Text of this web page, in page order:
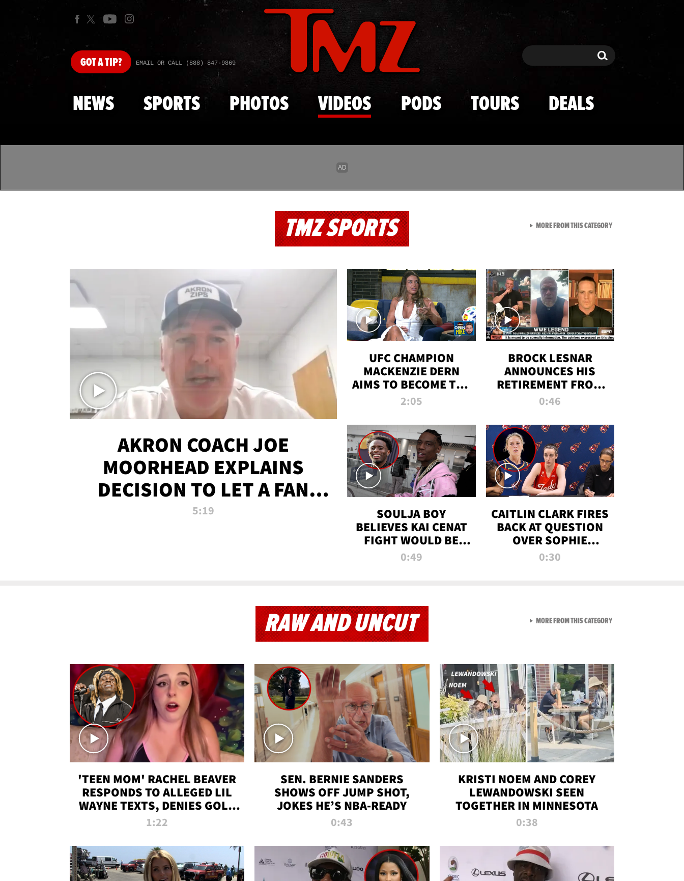
Skip to main content
GOTA TIP? EMAIL OR CALL (888) 847-9869 Search Search
NEWS SPORTS PHOTOS VIDEOS PODS TOURS DEALS
TMZ SPORTS
AKRON COACH JOE
MOORHEAD EXPLAINS
DECISION TO LET A FAN
CALL PLAYS
5:19
UFC CHAMPION
MACKENZIE DERN
AIMS TO BECOME THE
GREATEST
ALL TIME
2:05
BROCK LESNAR
ANNOUNCES HIS
RETIREMENT FROM
WWE
0:46
SOULJA BOY
BELIEVES KAI CENAT
FIGHT WOULD BE
'HUGE,' PREDICTS
0:49
CAITLIN CLARK FIRES
BACK AT QUESTION
OVER SOPHIE
CUNNINGHAM’S
0:30
MORE FROM THIS CATEGORYVIEW ALL FROM TMZ
RAW AND UNCUT
'TEEN MOM' RACHEL BEAVER
RESPONDS TO ALLEGED LIL
WAYNE TEXTS, DENIES GOLD
DIGGER CLAIMS
1:22
SEN. BERNIE SANDERS
SHOWS OFF JUMP SHOT,
JOKES HE’S NBA-READY
0:43
KRISTI NOEM AND COREY
LEWANDOWSKI SEEN
TOGETHER IN MINNESOTA
0:38
MORE FROM THIS CATEGORYVIEW ALL FROM RAW AND